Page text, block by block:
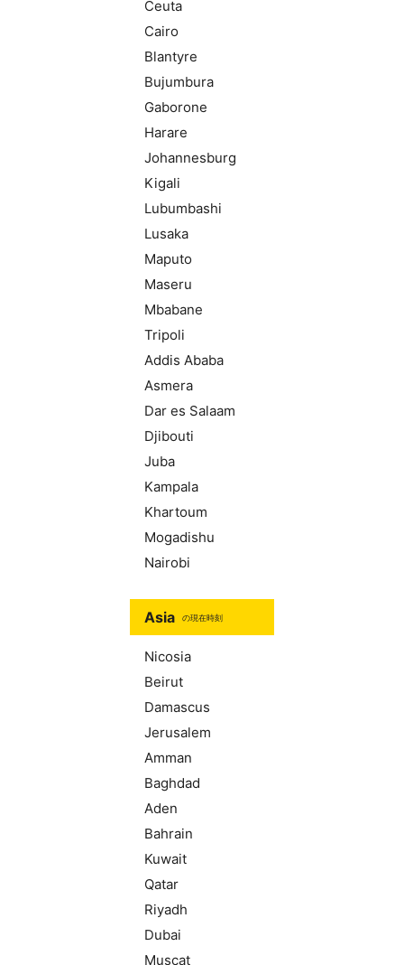
Ceuta
Cairo
Blantyre
Bujumbura
Gaborone
Harare
Johannesburg
Kigali
Lubumbashi
Lusaka
Maputo
Maseru
Mbabane
Tripoli
Addis Ababa
Asmera
Dar es Salaam
Djibouti
Juba
Kampala
Khartoum
Mogadishu
Nairobi
Asia の現在時刻
Nicosia
Beirut
Damascus
Jerusalem
Amman
Baghdad
Aden
Bahrain
Kuwait
Qatar
Riyadh
Dubai
Muscat